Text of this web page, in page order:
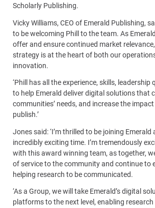
Scholarly Publishing.
Vicky Williams, CEO of Emerald Publishing,
to be welcoming Phill to the team. As
offer and ensure continued market
strategy is at the heart of both our
innovation.
‘Phill has all the experience, skills, leadership
to help Emerald deliver digital solutions that
communities’ needs, and increase the
publish.’
Jones said: ‘I’m thrilled to be joining
incredibly exciting time. I’m tremendously
with this award winning team, as together,
of service to the community and continue to
helping research to be communicated.
‘As a Group, we will take Emerald’s digital
platforms to the next level, enabling